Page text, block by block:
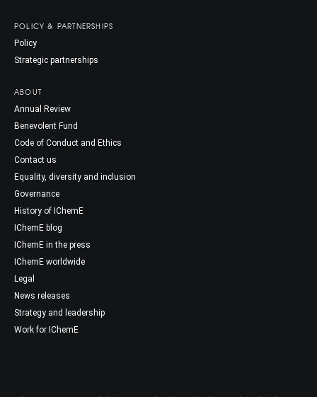
POLICY & PARTNERSHIPS
Policy
Strategic partnerships
ABOUT
Annual Review
Benevolent Fund
Code of Conduct and Ethics
Contact us
Equality, diversity and inclusion
Governance
History of IChemE
IChemE blog
IChemE in the press
IChemE worldwide
Legal
News releases
Strategy and leadership
Work for IChemE